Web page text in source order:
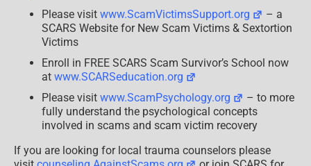
Please visit www.ScamVictimsSupport.org
– a
SCARS Website for New Scam Victims & Sextortion
Victims
Enroll in FREE SCARS Scam Survivor’s School now
at www.SCARSeducation.org
Please visit www.ScamPsychology.org
– to more
fully understand the psychological concepts
involved in scams and scam victim recovery
If you are looking for local trauma counselors please